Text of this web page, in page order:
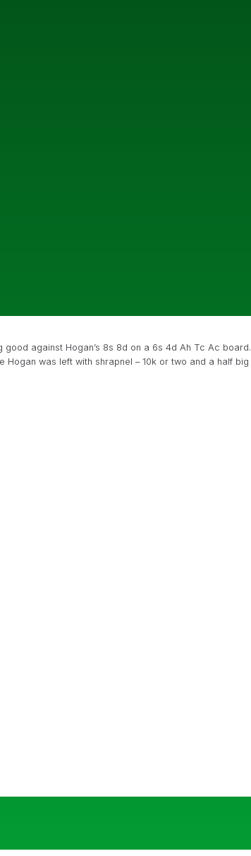
against Hogan’s 8s 8d on a 6s 4d Ah Tc Ac board.
was left with shrapnel – 10k or two and a half big